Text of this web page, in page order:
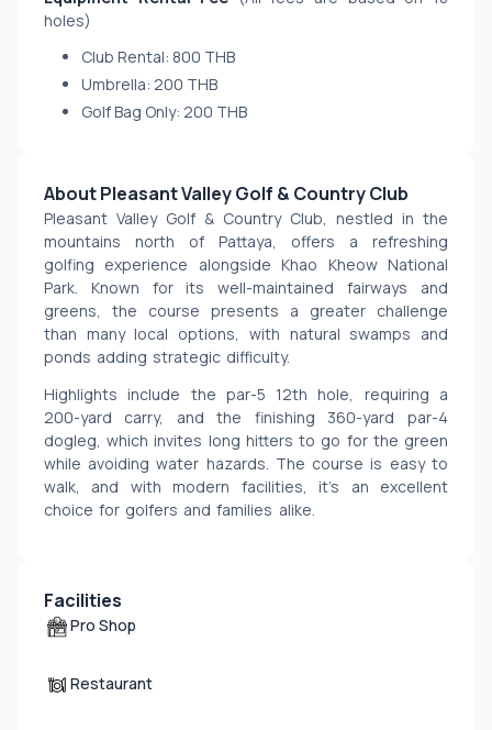
holes)
Club Rental: 800 THB
Umbrella: 200 THB
Golf Bag Only: 200 THB
About Pleasant Valley Golf & Country Club
Pleasant Valley Golf & Country Club, nestled in the
mountains north of Pattaya, offers a refreshing
golfing experience alongside Khao Kheow National
Park. Known for its well-maintained fairways and
greens, the course presents a greater challenge
than many local options, with natural swamps and
ponds adding strategic difficulty.
Highlights include the par-5 12th hole, requiring a
200-yard carry, and the finishing 360-yard par-4
dogleg, which invites long hitters to go for the green
while avoiding water hazards. The course is easy to
walk, and with modern facilities, it’s an excellent
choice for golfers and families alike.
Facilities
Pro Shop
Restaurant